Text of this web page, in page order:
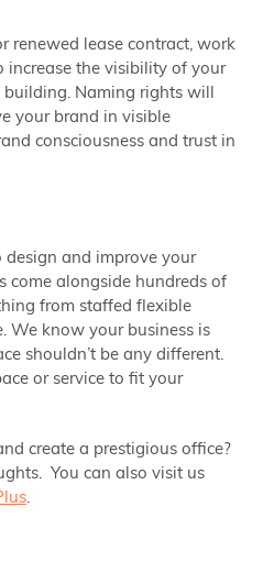
renewed lease contract, work
the visibility of your
building. Naming rights will
your brand in visible
consciousness and trust in
design and improve your
come alongside hundreds of
from staffed flexible
We know your business is
shouldn’t be any different.
or service to fit your
create a prestigious office?
You can also visit us
.